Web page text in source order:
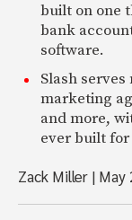
built on one
bank
software.
Slash
marketing
and more,
ever built for
Zack Miller | May